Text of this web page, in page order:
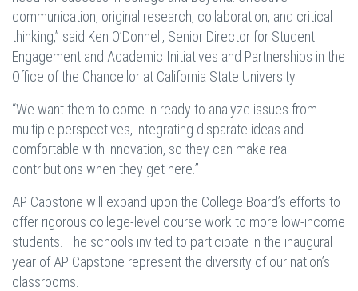
communication, original research, collaboration, and critical
thinking,” said Ken O’Donnell, Senior Director for Student
Engagement and Academic Initiatives and Partnerships in the
Office of the Chancellor at California State University.
“We want them to come in ready to analyze issues from
multiple perspectives, integrating disparate ideas and
comfortable with innovation, so they can make real
contributions when they get here.”
AP Capstone will expand upon the College Board’s efforts to
offer rigorous college-level course work to more low-income
students. The schools invited to participate in the inaugural
year of AP Capstone represent the diversity of our nation’s
classrooms.